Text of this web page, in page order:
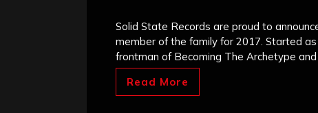
Solid State Records are proud to
member of the family for 2017. Started
frontman of Becoming The Archetype and
Read More